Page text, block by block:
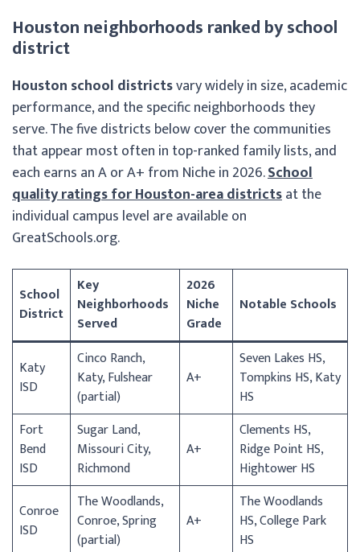
Houston neighborhoods ranked by school
district
Houston school districtsvary widely in size, academic
performance, and the specific neighborhoods they
serve. The five districts below cover the communities
that appear most often in top-ranked family lists, and
each earns an A or A+ from Niche in 2026.School
quality ratings for Houston-area districtsat the
individual campus level are available on
GreatSchools.org.
School
District
Key
Neighborhoods
Served
2026
Niche
Grade
Notable Schools
Katy
ISD
Cinco Ranch,
Katy, Fulshear
(partial)
A+
Seven Lakes HS,
Tompkins HS, Katy
HS
Fort
Bend
ISD
Sugar Land,
Missouri City,
Richmond
A+
Clements HS,
Ridge Point HS,
Hightower HS
Conroe
ISD
The Woodlands,
Conroe, Spring
(partial)
A+
The Woodlands
HS, College Park
HS